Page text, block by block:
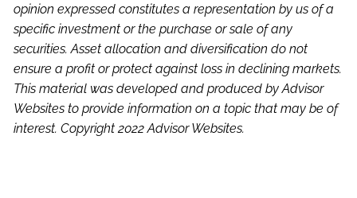
opinion expressed constitutes a representation by us of a
specific investment or the purchase or sale of any
securities. Asset allocation and diversification do not
ensure a profit or protect against loss in declining markets.
This material was developed and produced by Advisor
Websites to provide information on a topic that may be of
interest. Copyright 2022 Advisor Websites.